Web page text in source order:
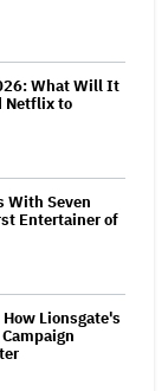
What Will It
Netflix to
With Seven
Entertainer of
Lionsgate's